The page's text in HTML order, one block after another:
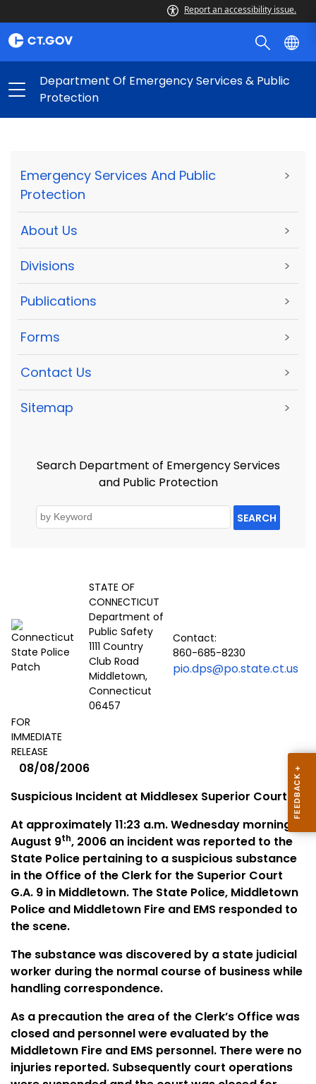
Report an accessibility issue.
Department Of Emergency Services & Public
Protection
Emergency Services And Public
Protection
>
About Us >
Divisions >
Publications >
Forms >
Contact Us >
Sitemap >
Search Department of Emergency Services
and Public Protection
SEARCH
STATE OF
CONNECTICUT
Department of
Public Safety
1111 Country
Club Road
Middletown,
Connecticut
06457
Contact:
860-685-8230
pio.dps@po.state.ct.us
FOR
IMMEDIATE
RELEASE
08/08/2006
Suspicious Incident at Middlesex Superior Court
At approximately 11:23 a.m. Wednesday morning,
August 9th, 2006 an incident was reported to the
State Police pertaining to a suspicious substance
in the Office of the Clerk for the Superior Court
G.A. 9 in Middletown. The State Police, Middletown
Police and Middletown Fire and EMS responded to
the scene.
The substance was discovered by a state judicial
worker during the normal course of business while
handling correspondence.
As a precaution the area of the Clerk’s Office was
closed and personnel were evaluated by the
Middletown Fire and EMS personnel. There were no
injuries reported. Subsequently court operations